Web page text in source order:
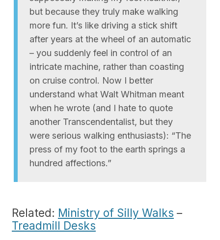
but because they truly make walking
more fun. It’s like driving a stick shift
after years at the wheel of an automatic
– you suddenly feel in control of an
intricate machine, rather than coasting
on cruise control. Now I better
understand what Walt Whitman meant
when he wrote (and I hate to quote
another Transcendentalist, but they
were serious walking enthusiasts): “The
press of my foot to the earth springs a
hundred affections.”
Related: Ministry of Silly Walks –
Treadmill Desks